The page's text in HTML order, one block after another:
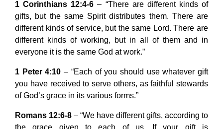
1 Corinthians 12:4-6 – “There are different kinds of
gifts, but the same Spirit distributes them. There are
different kinds of service, but the same Lord. There are
different kinds of working, but in all of them and in
everyone it is the same God at work.”
1 Peter 4:10 – “Each of you should use whatever gift
you have received to serve others, as faithful stewards
of God’s grace in its various forms.”
Romans 12:6-8 – “We have different gifts, according to